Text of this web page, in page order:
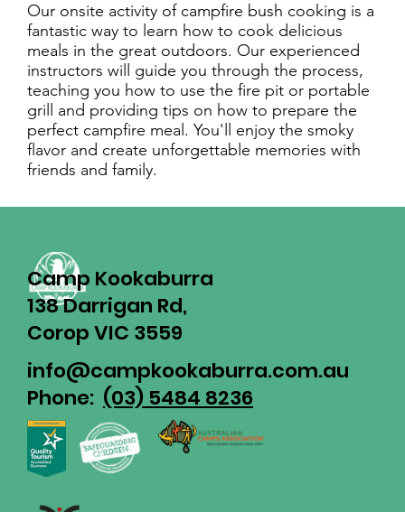
Our onsite activity of campfire bush cooking is a
fantastic way to learn how to cook delicious
meals in the great outdoors. Our experienced
instructors will guide you through the process,
teaching you how to use the fire pit or portable
grill and providing tips on how to prepare the
perfect campfire meal. You'll enjoy the smoky
flavor and create unforgettable memories with
friends and family.
Camp Kookaburra
138 Darrigan Rd,
Corop VIC 3559
info@campkookaburra.com.au
Phone: (03) 5484 8236